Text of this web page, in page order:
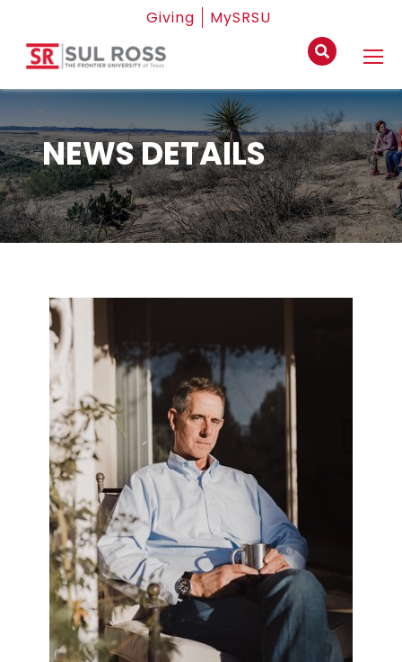
Giving MySRSU
NEWS DETAILS